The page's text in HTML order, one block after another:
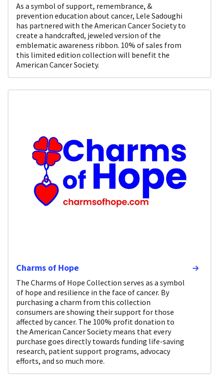
As a symbol of support, remembrance, &
prevention education about cancer, Lele Sadoughi
has partnered with the American Cancer Society to
create a handcrafted, jeweled version of the
emblematic awareness ribbon. 10% of sales from
this limited edition collection will benefit the
American Cancer Society.
Charms of Hope
The Charms of Hope Collection serves as a symbol
of hope and resilience in the face of cancer. By
purchasing a charm from this collection
consumers are showing their support for those
affected by cancer. The 100% profit donation to
the American Cancer Society means that every
purchase goes directly towards funding life-saving
research, patient support programs, advocacy
efforts, and so much more.